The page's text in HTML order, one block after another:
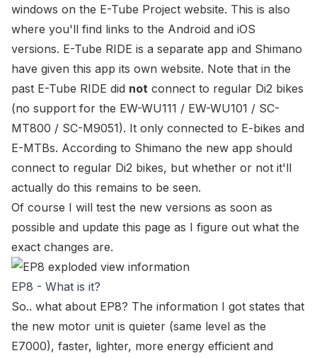
windows on the E-Tube Project website. This is also
where you'll find links to the Android and iOS
versions. E-Tube RIDE is a separate app and Shimano
have given this app its own website. Note that in the
past E-Tube RIDE did not connect to regular Di2 bikes
(no support for the EW-WU111 / EW-WU101 / SC-
MT800 / SC-M9051). It only connected to E-bikes and
E-MTBs. According to Shimano the new app should
connect to regular Di2 bikes, but whether or not it'll
actually do this remains to be seen.
Of course I will test the new versions as soon as
possible and update this page as I figure out what the
exact changes are.
EP8 - What is it?
So.. what about EP8? The information I got states that
the new motor unit is quieter (same level as the
E7000), faster, lighter, more energy efficient and